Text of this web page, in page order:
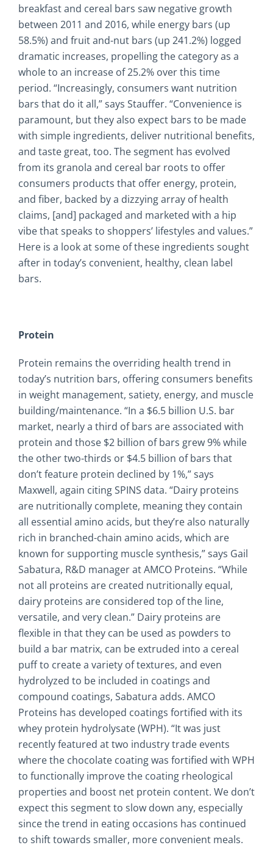
breakfast and cereal bars saw negative growth
between 2011 and 2016, while energy bars (up
58.5%) and fruit and-nut bars (up 241.2%) logged
dramatic increases, propelling the category as a
whole to an increase of 25.2% over this time
period. “Increasingly, consumers want nutrition
bars that do it all,” says Stauffer. “Convenience is
paramount, but they also expect bars to be made
with simple ingredients, deliver nutritional benefits,
and taste great, too. The segment has evolved
from its granola and cereal bar roots to offer
consumers products that offer energy, protein,
and fiber, backed by a dizzying array of health
claims, [and] packaged and marketed with a hip
vibe that speaks to shoppers’ lifestyles and values.”
Here is a look at some of these ingredients sought
after in today’s convenient, healthy, clean label
bars.
Protein
Protein remains the overriding health trend in
today’s nutrition bars, offering consumers benefits
in weight management, satiety, energy, and muscle
building/maintenance. “In a $6.5 billion U.S. bar
market, nearly a third of bars are associated with
protein and those $2 billion of bars grew 9% while
the other two-thirds or $4.5 billion of bars that
don’t feature protein declined by 1%,” says
Maxwell, again citing SPINS data. “Dairy proteins
are nutritionally complete, meaning they contain
all essential amino acids, but they’re also naturally
rich in branched-chain amino acids, which are
known for supporting muscle synthesis,” says Gail
Sabatura, R&D manager at AMCO Proteins. “While
not all proteins are created nutritionally equal,
dairy proteins are considered top of the line,
versatile, and very clean.” Dairy proteins are
flexible in that they can be used as powders to
build a bar matrix, can be extruded into a cereal
puff to create a variety of textures, and even
hydrolyzed to be included in coatings and
compound coatings, Sabatura adds. AMCO
Proteins has developed coatings fortified with its
whey protein hydrolysate (WPH). “It was just
recently featured at two industry trade events
where the chocolate coating was fortified with WPH
to functionally improve the coating rheological
properties and boost net protein content. We don’t
expect this segment to slow down any, especially
since the trend in eating occasions has continued
to shift towards smaller, more convenient meals.